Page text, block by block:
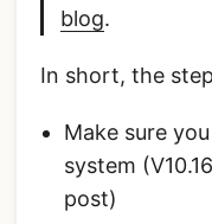
blog.
In short, the
Make sure
system
post)